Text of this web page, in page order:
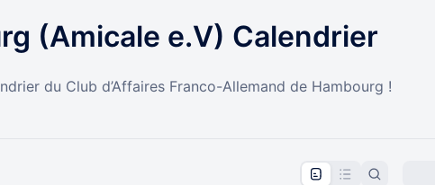
(Amicale e.V) Calendrier
du Club d’Affaires Franco-Allemand de Hambourg !